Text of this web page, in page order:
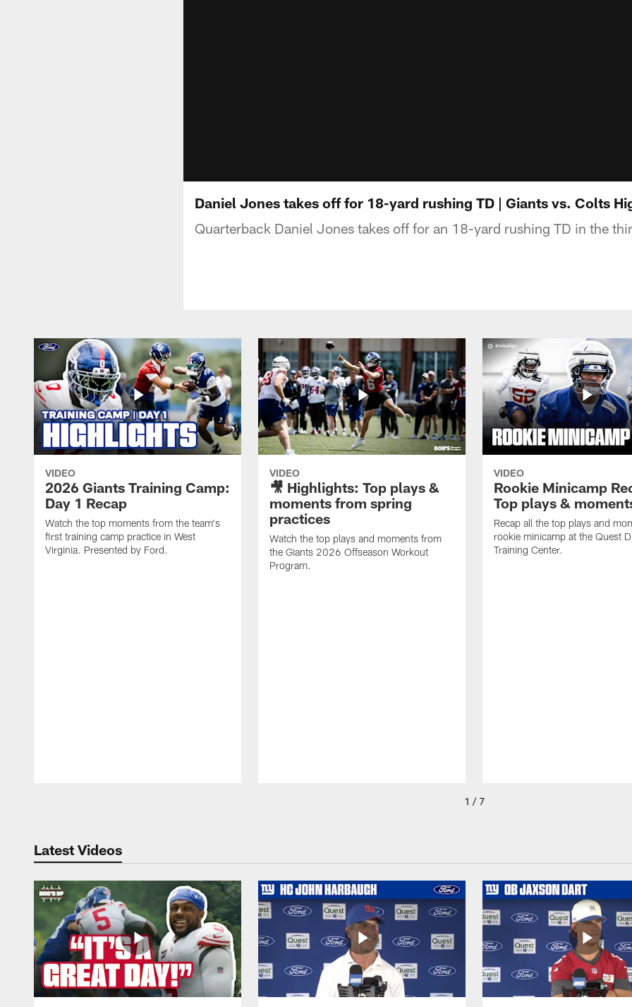
Daniel Jones takes off for 18-yard rushing TD | Giants vs. Colts
Quarterback Daniel Jones takes off for an 18-yard rushing TD in the
VIDEO
2026 Giants Training Camp:
Day 1 Recap
Watch the top moments from the team's
first training camp practice in West
Virginia. Presented by Ford.
VIDEO
🎥 Highlights: Top plays &
moments from spring
practices
Watch the top plays and moments from
the Giants 2026 Offseason Workout
Program.
VIDEO
Rookie Minicamp
Top plays &
Recap all the top plays and
rookie minicamp at the Quest
Training Center.
1 / 7
Latest Videos